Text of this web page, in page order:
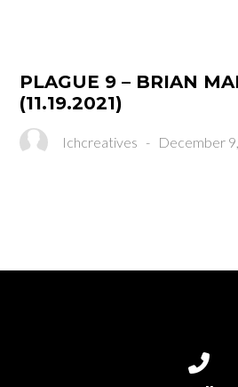
PLAGUE 9 – BRIAN
(11.19.2021)
Ichcreatives - December